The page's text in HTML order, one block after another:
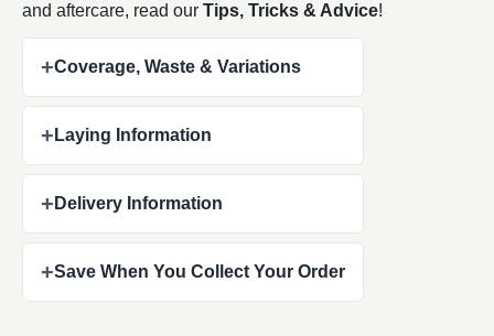
and aftercare, read our Tips, Tricks & Advice!
+Coverage, Waste & Variations
+ Laying Information
+ Delivery Information
+Save When You Collect Your Order